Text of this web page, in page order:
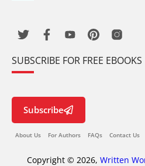
SUBSCRIBE FOR FREE EBOOKS
Subscribe
About Us For Authors FAQs Contact Us
Copyright © 2026, Written